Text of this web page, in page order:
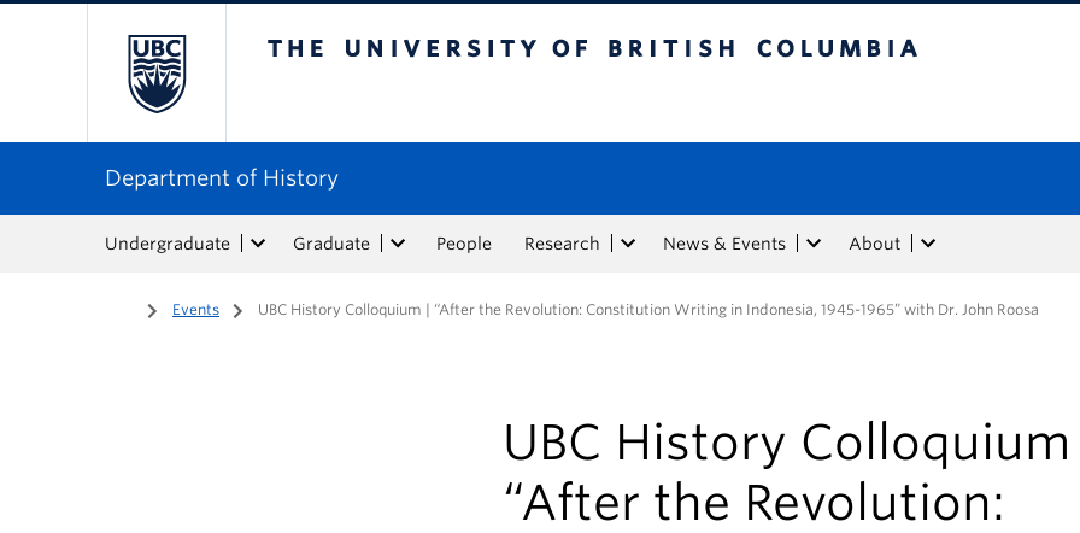
Department of History
Undergraduate Graduate People Research News & Events About
Home
/ Events / UBC History Colloquium | “After the Revolution: Constitution Writing in Indonesia, 1945-1965” with Dr. John Roosa
UBC History
“After the Revolution: